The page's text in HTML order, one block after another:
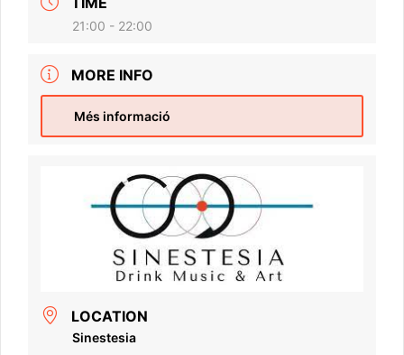
21:00 - 22:00
MORE INFO
Més informació
LOCATION
Sinestesia